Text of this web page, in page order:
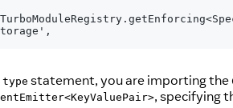
statement, you are importing the
, specifying